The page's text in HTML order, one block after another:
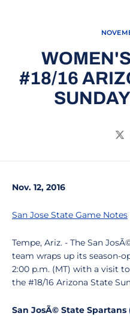
#18/16
Nov. 12, 2016
San Jose State Game Notes
Tempe, Ariz. - The San
team wraps up its season-
2:00 p.m. (MT) with a visit
the #18/16 Arizona State
San JosÃ© State Spartans